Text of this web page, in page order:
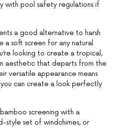
with pool safety regulations if
a good alternative to harsh
a soft screen for any natural
looking to create a tropical,
aesthetic that departs from the
versatile appearance means
can create a look perfectly
screening with a
style set of windchimes, or